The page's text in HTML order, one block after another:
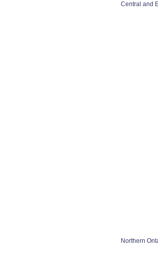
Central and
Northern